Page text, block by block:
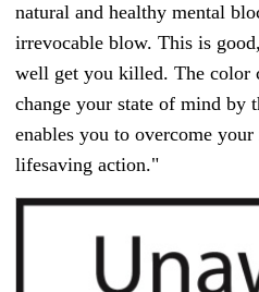
natural and healthy mental
irrevocable blow. This is
well get you killed. The color
change your state of mind by
enables you to overcome
lifesaving action."